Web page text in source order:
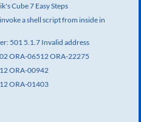
Cube 7 Easy Steps
a shell script from inside in
501 5.1.7 Invalid address
ORA-06512 ORA-22275
ORA-00942
ORA-01403